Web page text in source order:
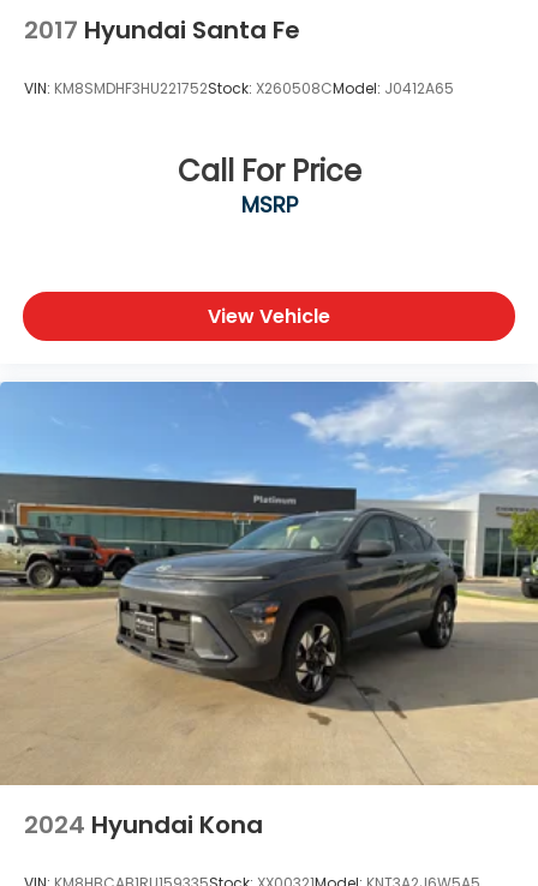
Azure Gray Metallic Exterior
LED Headlights & Daytime Running Lights
Heated Power Outside Mirrors
Why Buy from Southwest Nissan?
No dealer add-ons or mandatory accessory
Transparent pricing with no hidden surprises
ASE Certified multi-point inspected and
Free CARFAX Vehicle History Report included
Competitive financing options available
Proudly serving Weatherford, Fort Worth, Granbury,
Aledo, Hudson Oaks, Mineral Wells, and surrounding
North Texas communities.
2017 Hyundai Santa Fe
VIN: KM8SMDHF3HU221752Stock: X260508CModel: J0412A65
Call For Price
MSRP
View Vehicle
2024 Hyundai Kona